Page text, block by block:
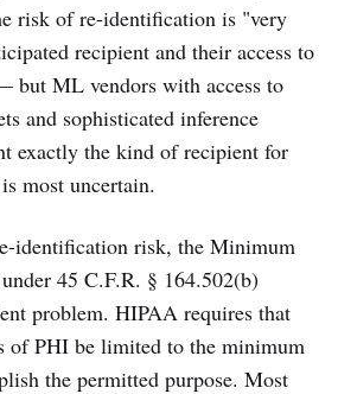
risk of re-identification is "very
recipient and their access to
but ML vendors with access to
and sophisticated inference
exactly the kind of recipient for
most uncertain.
identification risk, the Minimum
45 C.F.R. § 164.502(b)
problem. HIPAA requires that
of PHI be limited to the minimum
the permitted purpose. Most